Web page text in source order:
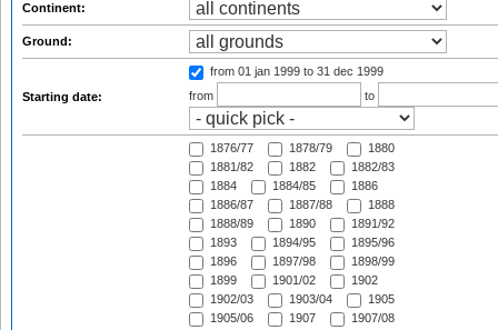
Continent:
Ground:
Starting date:
from 01 jan 1999 to 31 dec 1999
from
to
1876/77 1878/79
1880
1881/82
1882
1882/83
1884
1884/85
1886
1886/87
1887/88
1888
1888/89
1890
1891/92
1893
1894/95
1895/96
1896
1897/98
1898/99
1899
1901/02
1902
1902/03
1903/04
1905
1905/06
1907
1907/08